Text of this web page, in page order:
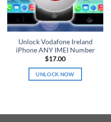
Unlock Vodafone Ireland
iPhone ANY IMEI Number
$17.00
UNLOCK NOW